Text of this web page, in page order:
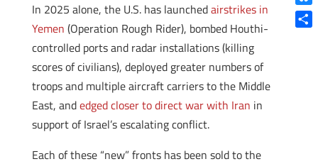
In 2025 alone, the U.S. has launchedairstrikes in
Yemen (Operation Rough Rider), bombed Houthi-
controlled ports and radar installations (killing
scores of civilians), deployed greater numbers of
troops and multiple aircraft carriers to the Middle
East, andedged closer to direct war with Iran in
support of Israel’s escalating conflict.
Each of these “new” fronts has been sold to the